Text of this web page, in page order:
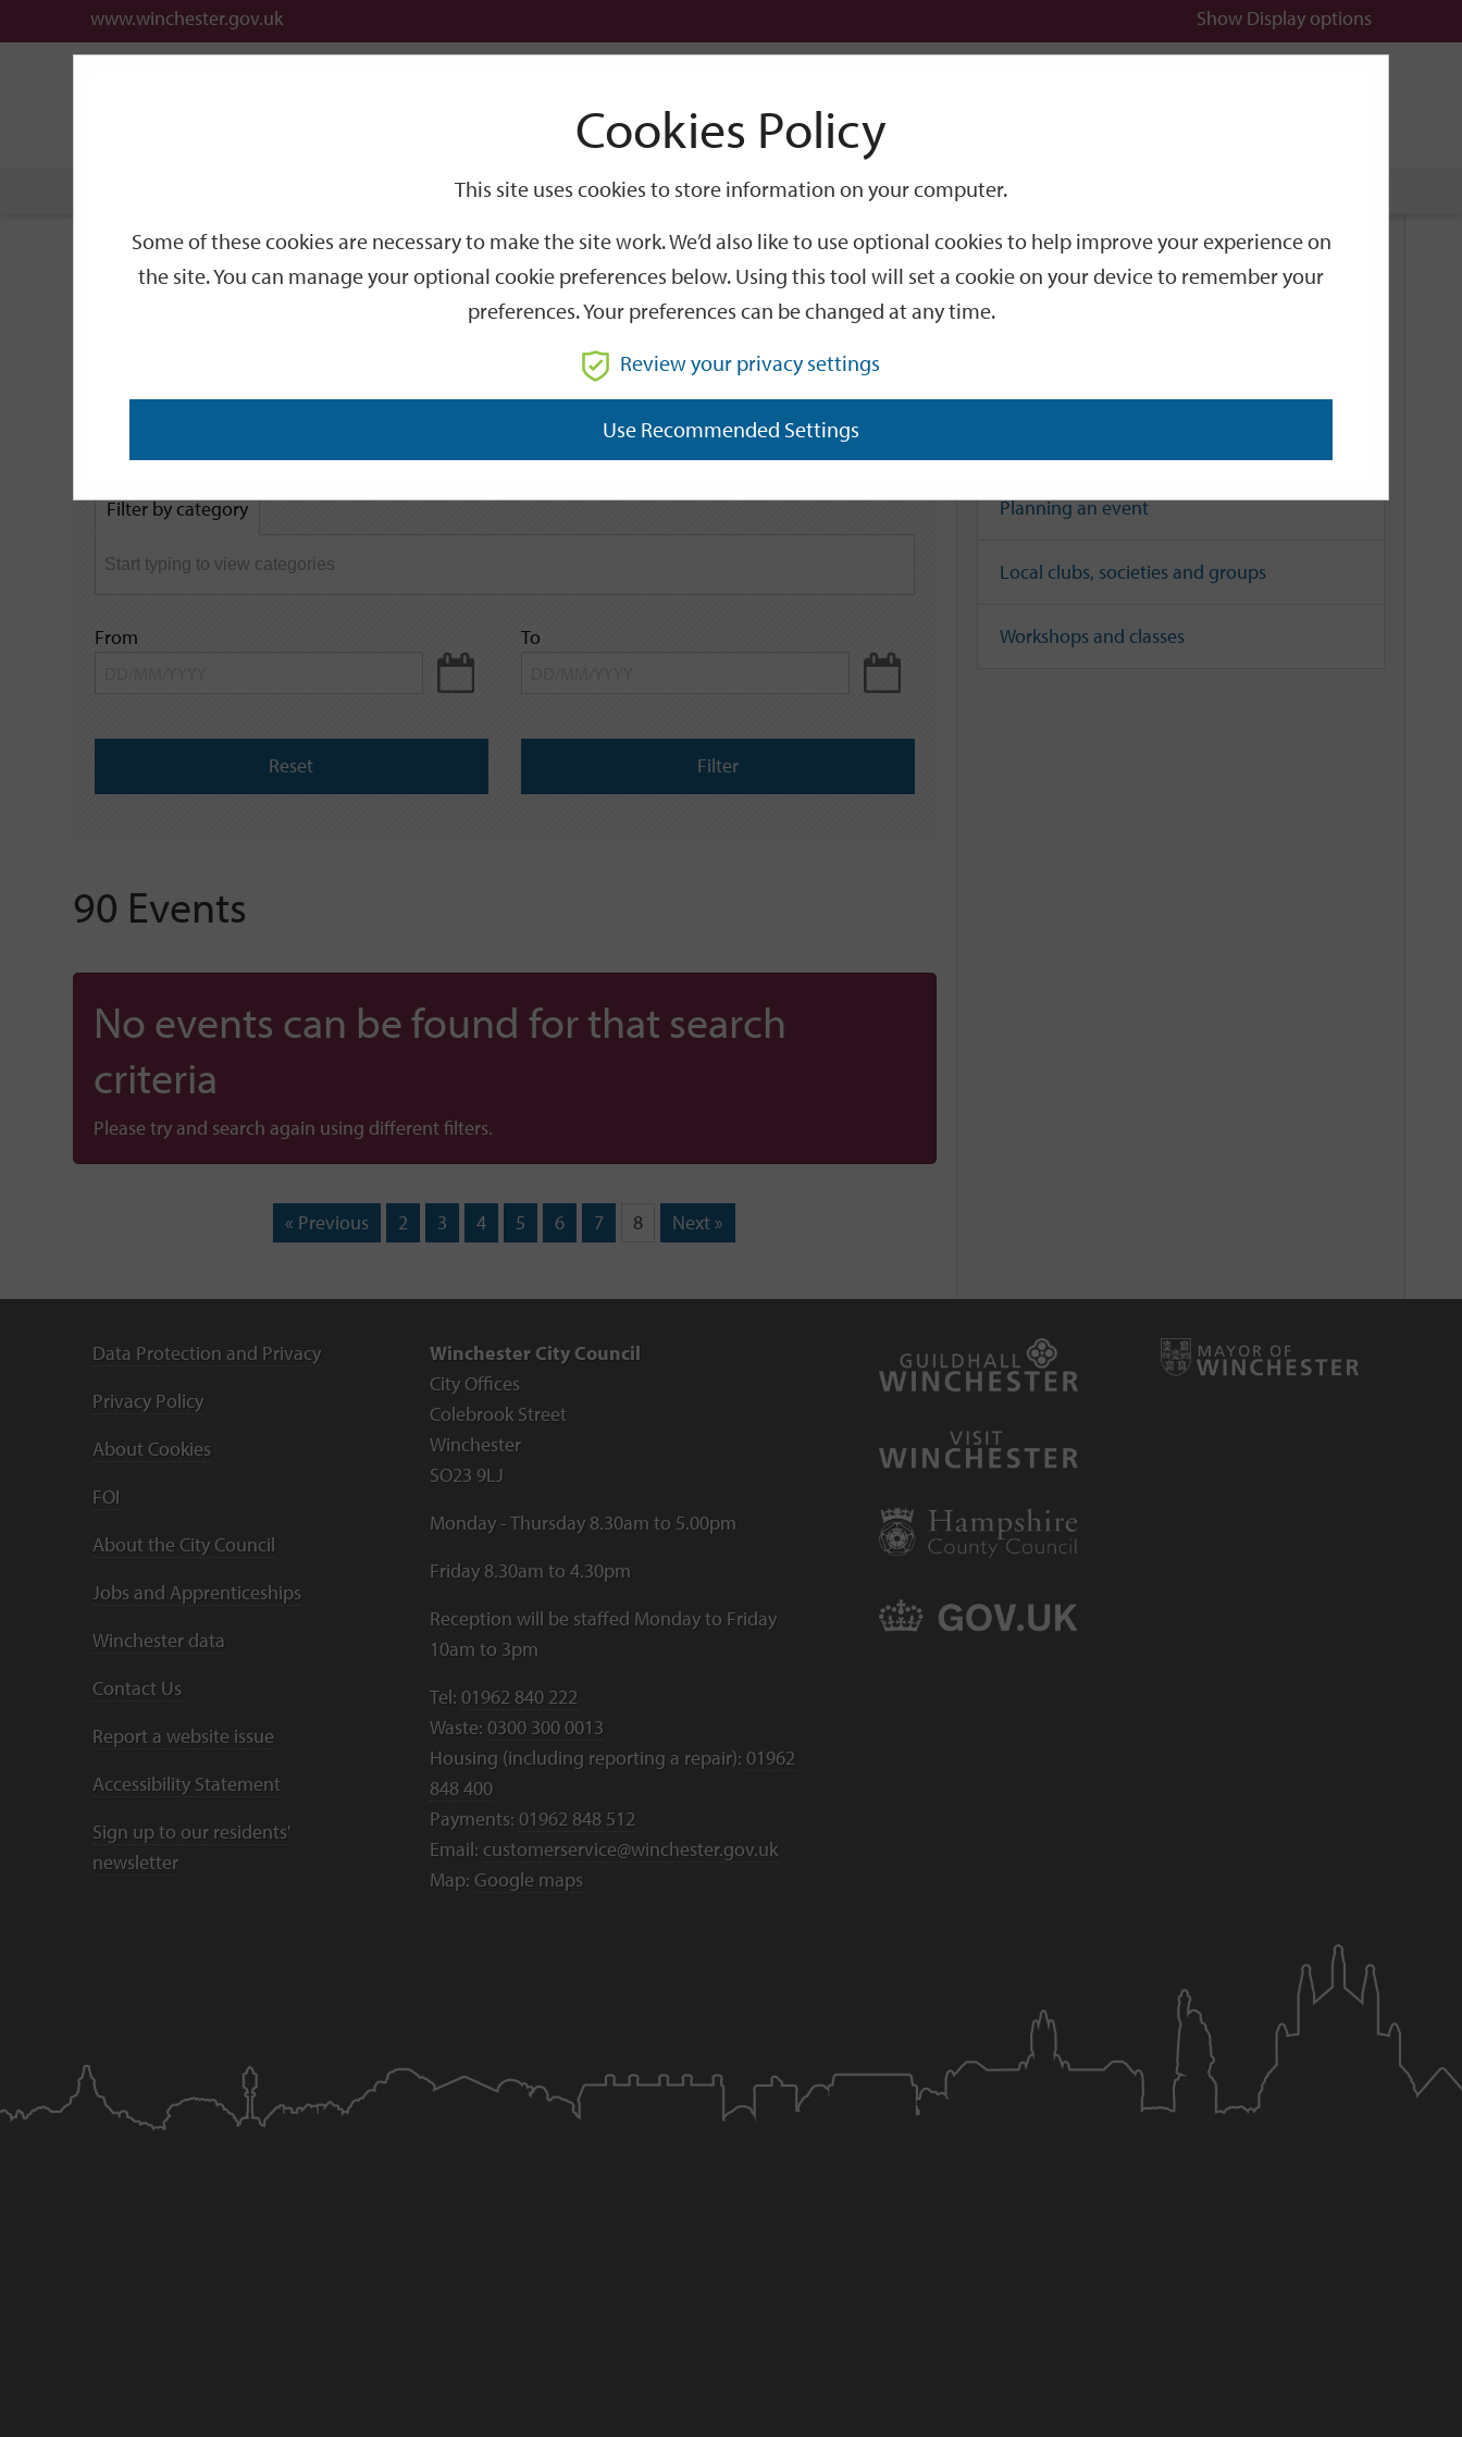
www.winchester.gov.uk Show Display options
Search
Events
Search
by
keyword
GO
Filter by category
From To
Reset Filter
90 Events
No events can be found for that search
criteria
Please try and search again using different filters.
« Previous 2 3 4 5 6 7 8 Next »
Related Links
Planning an event
Local clubs, societies and groups
Workshops and classes
Data Protection and Privacy
Privacy Policy
About Cookies
FOI
About the City Council
Jobs and Apprenticeships
Winchester data
Contact Us
Report a website issue
Accessibility Statement
Sign up to our residents'
newsletter
Winchester City Council
City Offices
Colebrook Street
Winchester
SO23 9LJ
Monday - Thursday 8.30am to 5.00pm
Friday 8.30am to 4.30pm
Reception will be staffed Monday to Friday
10am to 3pm
Tel: 01962 840 222
Waste: 0300 300 0013
Housing (including reporting a repair): 01962
848 400
Payments: 01962 848 512
Email: customerservice@winchester.gov.uk
Map: Google maps
Cookies Policy
This site uses cookies to store information on your computer.
Some of these cookies are necessary to make the site work. We’d also like to use optional cookies to help improve your experience on
the site. You can manage your optional cookie preferences below. Using this tool will set a cookie on your device to remember your
preferences. Your preferences can be changed at any time.
Review your privacy settings
Use Recommended Settings